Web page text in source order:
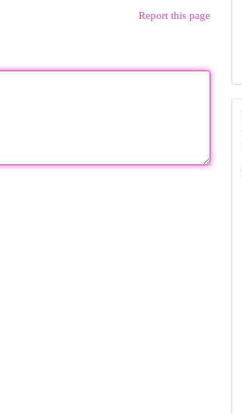
Report this page